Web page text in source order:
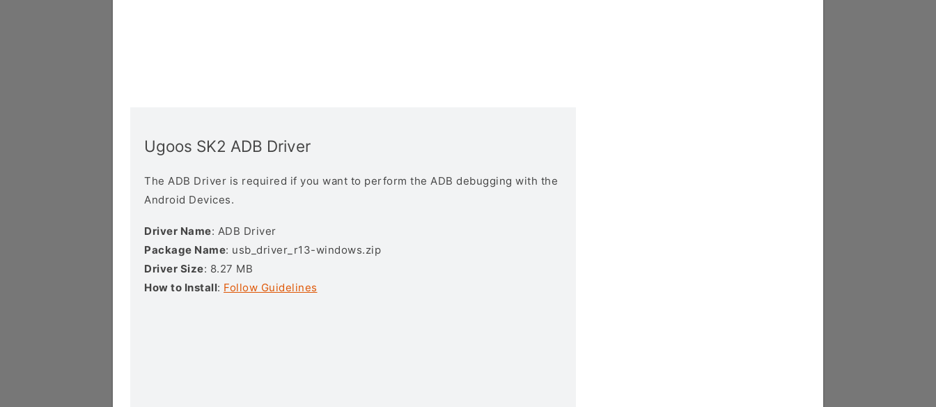
Ugoos SK2 ADB Driver
The ADB Driver is required if you want to perform the ADB debugging with the
Android Devices.
Driver Name: ADB Driver
Package Name: usb_driver_r13-windows.zip
Driver Size: 8.27 MB
How to Install: Follow Guidelines